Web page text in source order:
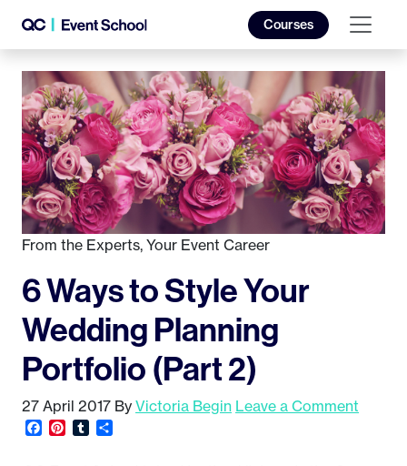
Courses
From the Experts, Your Event Career
6 Ways to Style Your
Wedding Planning
Portfolio (Part 2)
27 April 2017 By Victoria Begin Leave a Comment
Facebook
Pinterest
Tumblr